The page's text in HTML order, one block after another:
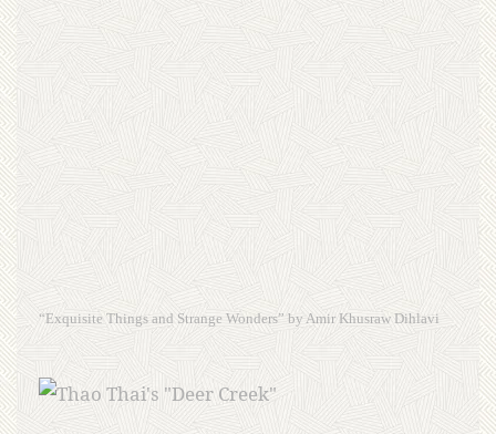
“Exquisite Things and Strange Wonders” by Amir Khusraw Dihlavi